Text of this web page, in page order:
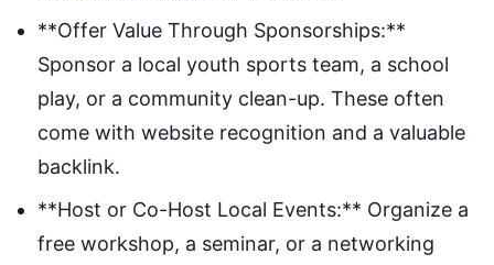
**Offer Value Through Sponsorships:**
Sponsor a local youth sports team, a school
play, or a community clean-up. These often
come with website recognition and a valuable
backlink.
**Host or Co-Host Local Events:** Organize a
free workshop, a seminar, or a networking